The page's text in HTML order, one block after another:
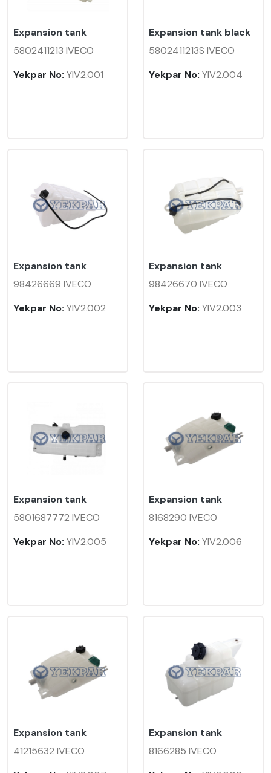
Expansion tank
5802411213 IVECO
Yekpar No: YIV2.001
Expansion tank black
5802411213S IVECO
Yekpar No: YIV2.004
Expansion tank
98426669 IVECO
Yekpar No: YIV2.002
Expansion tank
98426670 IVECO
Yekpar No: YIV2.003
Expansion tank
5801687772 IVECO
Yekpar No: YIV2.005
Expansion tank
8168290 IVECO
Yekpar No: YIV2.006
Expansion tank
41215632 IVECO
Expansion tank
8166285 IVECO